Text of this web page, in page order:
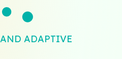
ADAPTIVE